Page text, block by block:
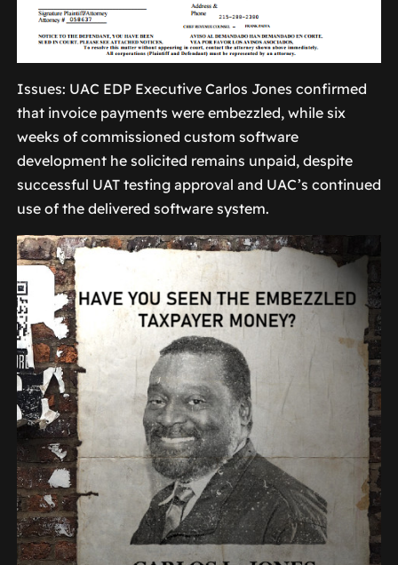
Issues: UAC EDP Executive Carlos Jones confirmed
that invoice payments were embezzled, while six
weeks of commissioned custom software
development he solicited remains unpaid, despite
successful UAT testing approval and UAC’s continued
use of the delivered software system.